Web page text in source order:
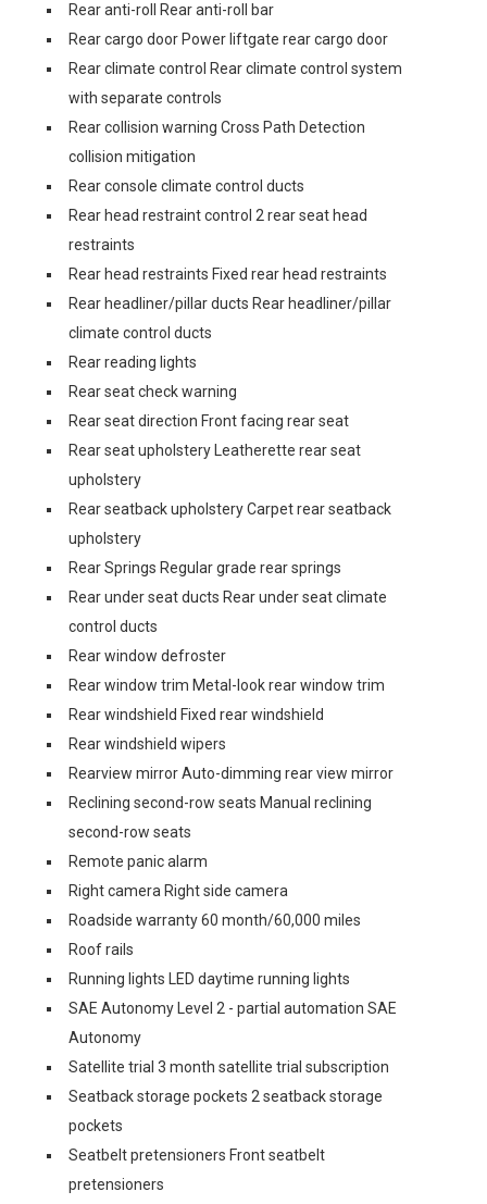
Rear anti-roll Rear anti-roll bar
Rear cargo door Power liftgate rear cargo door
Rear climate control Rear climate control system
with separate controls
Rear collision warning Cross Path Detection
collision mitigation
Rear console climate control ducts
Rear head restraint control 2 rear seat head
restraints
Rear head restraints Fixed rear head restraints
Rear headliner/pillar ducts Rear headliner/pillar
climate control ducts
Rear reading lights
Rear seat check warning
Rear seat direction Front facing rear seat
Rear seat upholstery Leatherette rear seat
upholstery
Rear seatback upholstery Carpet rear seatback
upholstery
Rear Springs Regular grade rear springs
Rear under seat ducts Rear under seat climate
control ducts
Rear window defroster
Rear window trim Metal-look rear window trim
Rear windshield Fixed rear windshield
Rear windshield wipers
Rearview mirror Auto-dimming rear view mirror
Reclining second-row seats Manual reclining
second-row seats
Remote panic alarm
Right camera Right side camera
Roadside warranty 60 month/60,000 miles
Roof rails
Running lights LED daytime running lights
SAE Autonomy Level 2 - partial automation SAE
Autonomy
Satellite trial 3 month satellite trial subscription
Seatback storage pockets 2 seatback storage
pockets
Seatbelt pretensioners Front seatbelt
pretensioners